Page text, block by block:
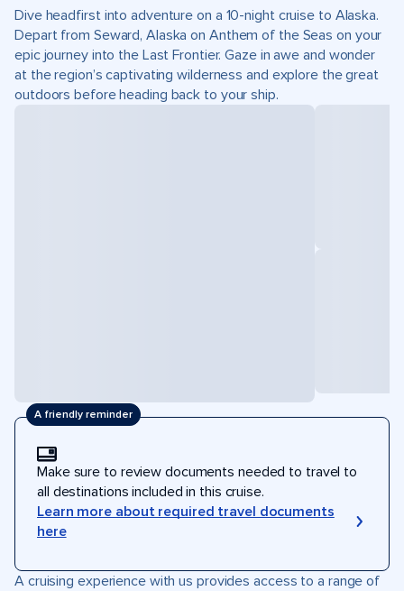
Dive headfirst into adventure on a 10-night cruise to Alaska.
Depart from Seward, Alaska on Anthem of the Seas on your
epic journey into the Last Frontier. Gaze in awe and wonder
at the region’s captivating wilderness and explore the great
outdoors before heading back to your ship.
A friendly reminder
Make sure to review documents needed to travel to
all destinations included in this cruise.
Learn more about required travel documents
here
A cruising experience with us provides access to a range of